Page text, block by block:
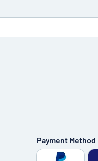
Payment Method